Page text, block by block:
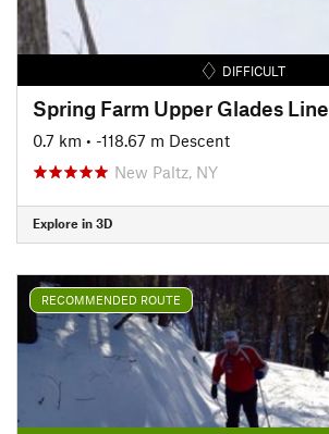
DIFFICULT
Spring Farm Upper Glades Line
0.7 km • -118.67 m Descent
New Paltz, NY
Explore in 3D
RECOMMENDED ROUTE